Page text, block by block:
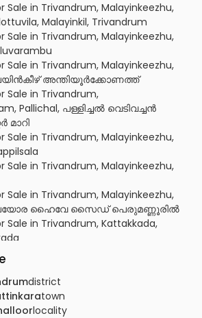
Sale in Trivandrum, Malayinkeezhu,
Malayinkil, Trivandrum
Sale in Trivandrum, Malayinkeezhu,
Sale in Trivandrum, Malayinkeezhu,
അന്തിയൂർക്കോണത്ത്
Sale in Trivandrum,
Pallichal, പള്ളിച്ചൽ വെടിവച്ചൻ
മാറി
Sale in Trivandrum, Malayinkeezhu,
Sale in Trivandrum, Malayinkeezhu,
Sale in Trivandrum, Malayinkeezhu,
മലയോര ഹൈവേ സൈഡ് പെരുമണ്ണൂരിൽ
Sale in Trivandrum, Kattakkada,
Sale in Trivandrum, Malayinkeezhu,
Sale in Trivandrum, Neyyattinkara,
Sale in Trivandrum, Malayinkeezhu,
district
town
locality